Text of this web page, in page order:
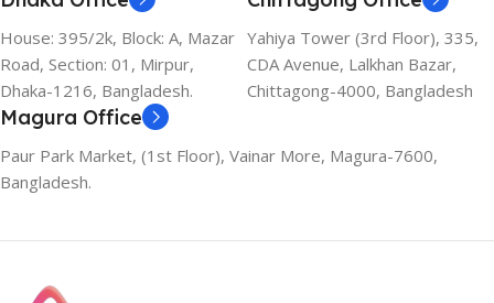
House: 395/2k, Block: A, Mazar
Road, Section: 01, Mirpur,
Dhaka-1216, Bangladesh.
Yahiya Tower (3rd Floor), 335,
CDA Avenue, Lalkhan Bazar,
Chittagong-4000, Bangladesh
Magura Office
Paur Park Market, (1st Floor), Vainar More, Magura-7600,
Bangladesh.